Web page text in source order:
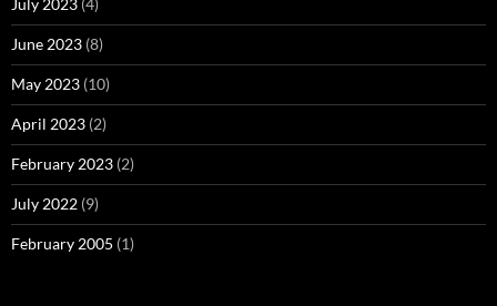
July 2023 (4)
June 2023 (8)
May 2023 (10)
April 2023 (2)
February 2023 (2)
July 2022 (9)
February 2005 (1)